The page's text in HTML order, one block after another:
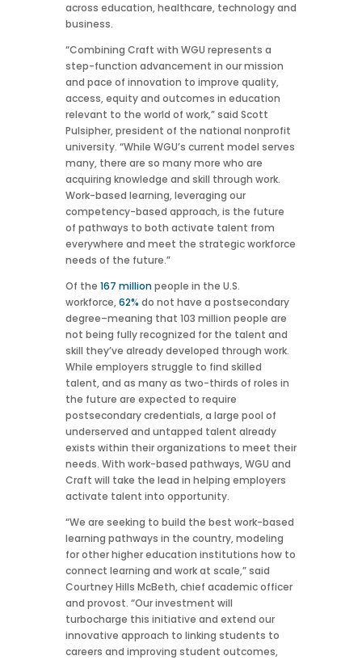
across education, healthcare, technology and
business.
“Combining Craft with WGU represents a
step-function advancement in our mission
and pace of innovation to improve quality,
access, equity and outcomes in education
relevant to the world of work,” said Scott
Pulsipher, president of the national nonprofit
university. “While WGU’s current model serves
many, there are so many more who are
acquiring knowledge and skill through work.
Work-based learning, leveraging our
competency-based approach, is the future
of pathways to both activate talent from
everywhere and meet the strategic workforce
needs of the future.”
Of the 167 millionpeople in the U.S.
workforce,62% do not have a postsecondary
degree–meaning that 103 million people are
not being fully recognized for the talent and
skill they’ve already developed through work.
While employers struggle to find skilled
talent, and as many as two-thirds of roles in
the future are expected to require
postsecondary credentials, a large pool of
underserved and untapped talent already
exists within their organizations to meet their
needs. With work-based pathways, WGU and
Craft will take the lead in helping employers
activate talent into opportunity.
“We are seeking to build the best work-based
learning pathways in the country, modeling
for other higher education institutions how to
connect learning and work at scale,” said
Courtney Hills McBeth, chief academic officer
and provost. “Our investment will
turbocharge this initiative and extend our
innovative approach to linking students to
careers and improving student outcomes,